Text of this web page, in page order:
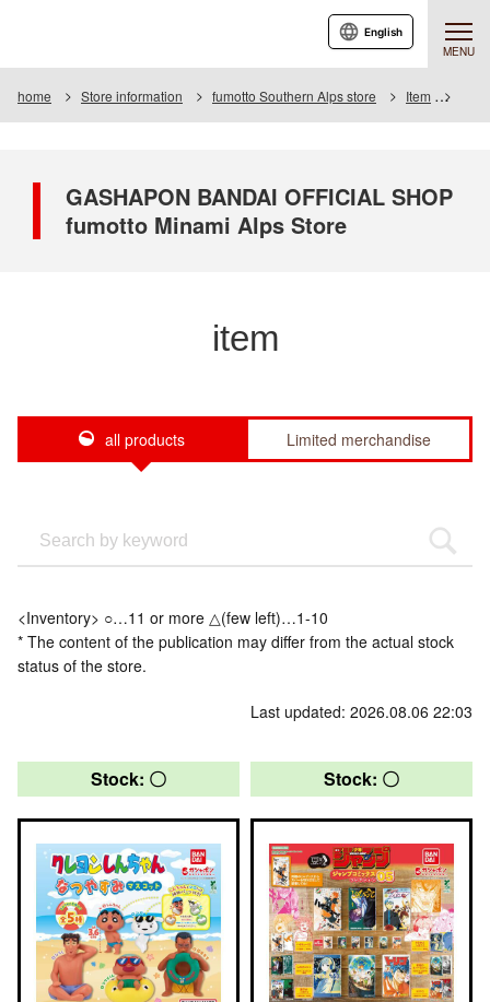
MENU
English
home Store information fumotto Southern Alps store Item
GASHAPON BANDAI OFFICIAL SHOP
fumotto Minami Alps Store
item
all products Limited merchandise
<Inventory> ○…11 or more △(few left)…1-10
* The content of the publication may differ from the actual stock
status of the store.
Last updated: 2026.08.06 22:03
Stock: 〇 Stock: 〇